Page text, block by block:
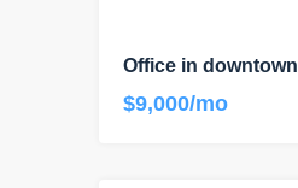
Office in downtown
$9,000/mo